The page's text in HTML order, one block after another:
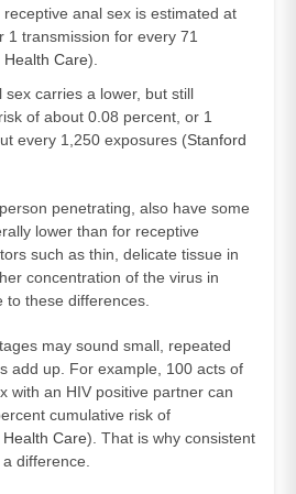
anal sex is estimated at
1 transmission for every 71
Health Care).
sex carries a lower, but still
of about 0.08 percent, or 1
every 1,250 exposures (Stanford
penetrating, also have some
lower than for receptive
such as thin, delicate tissue in
concentration of the virus in
these differences.
may sound small, repeated
add up. For example, 100 acts of
with an HIV positive partner can
cumulative risk of
Care). That is why consistent
difference.